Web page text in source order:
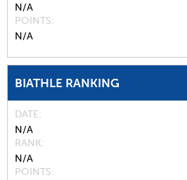
N/A
POINTS
N/A
BIATHLE RANKING
DATE
N/A
RANK
N/A
POINTS